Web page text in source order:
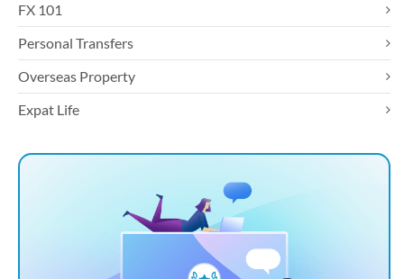
FX 101
Personal Transfers
Overseas Property
Expat Life